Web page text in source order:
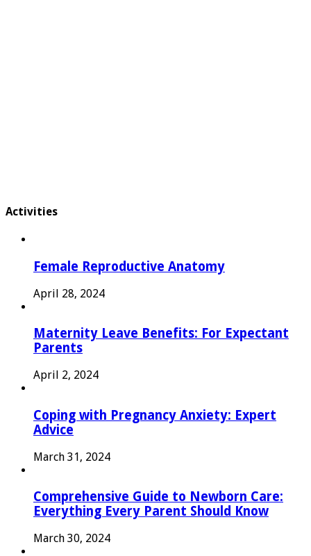
Activities
Female Reproductive Anatomy
April 28, 2024
Maternity Leave Benefits: For Expectant
Parents
April 2, 2024
Coping with Pregnancy Anxiety: Expert
Advice
March 31, 2024
Comprehensive Guide to Newborn Care:
Everything Every Parent Should Know
March 30, 2024